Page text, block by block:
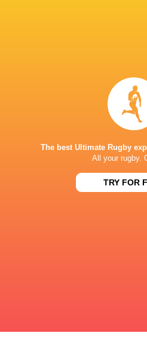
PRINCE CHICHIBU
The best Ultimate Rugby
All your rugby.
TRY FOR